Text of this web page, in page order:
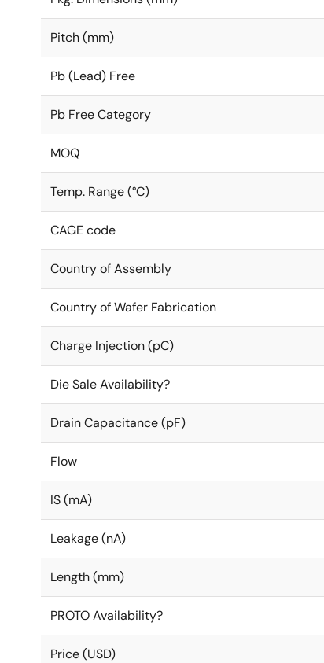
Pitch (mm)
Pb (Lead) Free
Pb Free Category
MOQ
Temp. Range (°C)
CAGE code
Country of Assembly
Country of Wafer Fabrication
Charge Injection (pC)
Die Sale Availability?
Drain Capacitance (pF)
Flow
IS (mA)
Leakage (nA)
Length (mm)
PROTO Availability?
Price (USD)